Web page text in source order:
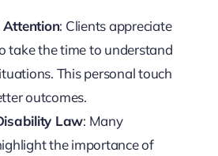
Attention: Clients appreciate
take the time to understand
This personal touch
outcomes.
Law: Many
the importance of